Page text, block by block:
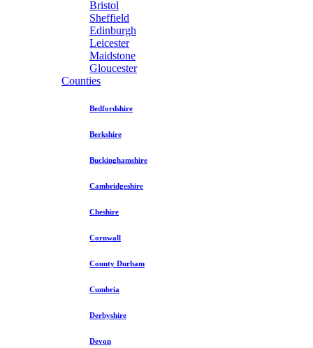
Bristol
Sheffield
Edinburgh
Leicester
Maidstone
Gloucester
Counties
Bedfordshire
Berkshire
Buckinghamshire
Cambridgeshire
Cheshire
Cornwall
County Durham
Cumbria
Derbyshire
Devon